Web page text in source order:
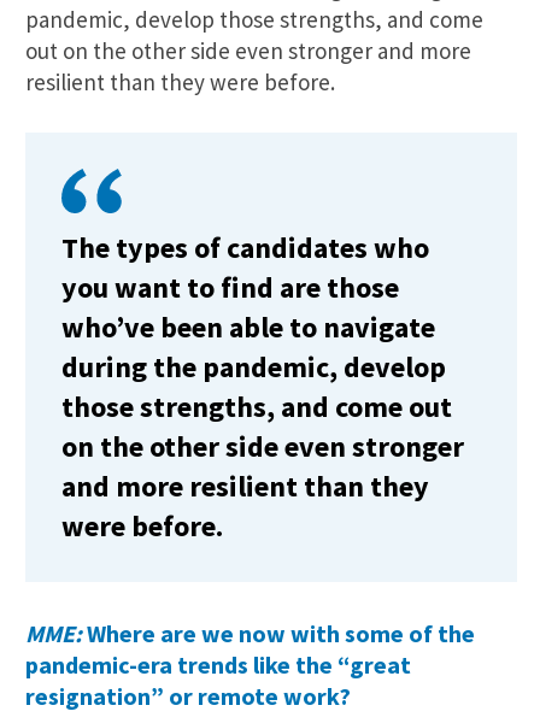
pandemic, develop those strengths, and come
out on the other side even stronger and more
resilient than they were before.
The types of candidates who
you want to find are those
who’ve been able to navigate
during the pandemic, develop
those strengths, and come out
on the other side even stronger
and more resilient than they
were before.
MME:Where are we now with some of the
pandemic-era trends like the “great
resignation” or remote work?